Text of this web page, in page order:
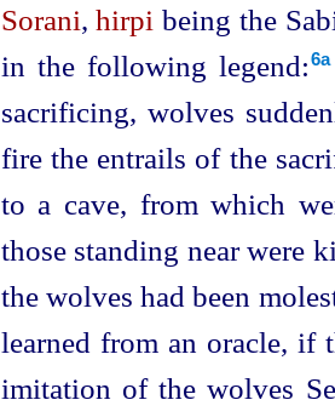
Sorani,hirpi being the
in the following legend:⁠ 6a
sacrifi­cing, wolves
fire the entrails of the
to a cave, from which
those standing near were
the wolves had been
learned from an oracle,
imitation of the wolves